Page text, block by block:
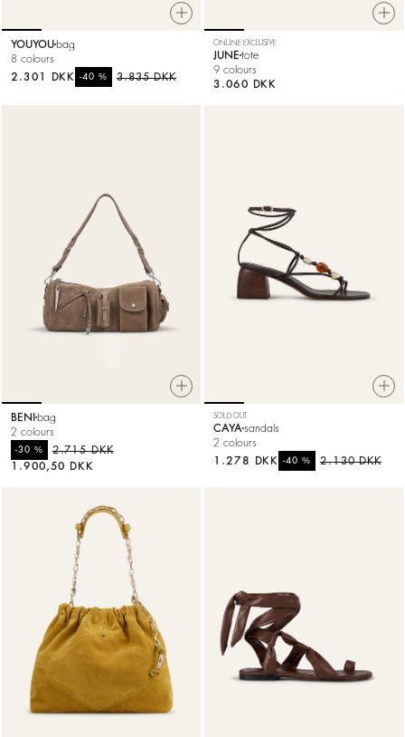
YOUYOU bag
8 colours
3.835 DKK
-40 %
2.301 DKK
ONLINE EXCLUSIVE
JUNE tote
9 colours
3.060 DKK
BENI bag
2 colours
2.715 DKK
-30 %
1.900,50 DKK
SOLD OUT
CAYA sandals
2 colours
2.130 DKK
-40 %
1.278 DKK